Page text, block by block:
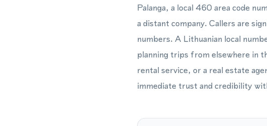
Palanga, a local 460 area code
a distant company. Callers are
numbers. A Lithuanian local
planning trips from elsewhere in
rental service, or a real estate
immediate trust and credibility